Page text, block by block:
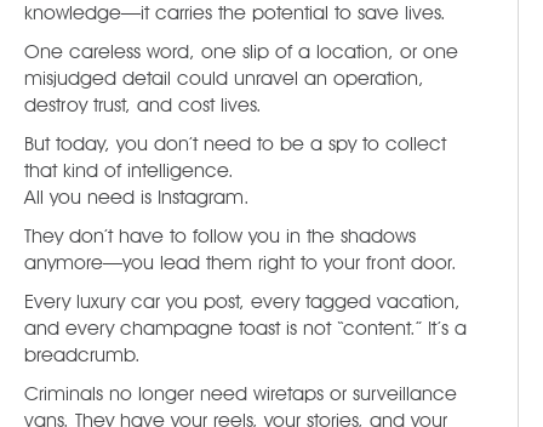
knowledge—it carries the potential to save lives.
One careless word, one slip of a location, or one
misjudged detail could unravel an operation,
destroy trust, and cost lives.
But today, you don’t need to be a spy to collect
that kind of intelligence.
All you need is Instagram.
They don’t have to follow you in the shadows
anymore—you lead them right to your front door.
Every luxury car you post, every tagged vacation,
and every champagne toast is not “content.” It’s a
breadcrumb.
Criminals no longer need wiretaps or surveillance
vans. They have your reels, your stories, and your